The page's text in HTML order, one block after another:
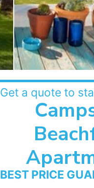
Get a quote to
BEST PRICE